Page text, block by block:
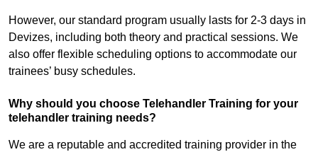
However, our standard program usually lasts for 2-3 days in
Devizes, including both theory and practical sessions. We
also offer flexible scheduling options to accommodate our
trainees’ busy schedules.
Why should you choose Telehandler Training for your
telehandler training needs?
We are a reputable and accredited training provider in the